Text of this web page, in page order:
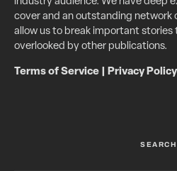
cover and an outstanding network
allow us to break important
overlooked by other publications.
Terms of Service Privacy Policy
SEARCH